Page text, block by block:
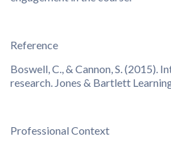
Reference
Boswell, C., & Cannon, S. (2015).
research. Jones & Bartlett
Professional Context